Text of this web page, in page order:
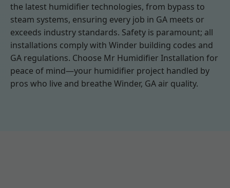
the latest humidifier technologies, from bypass to
steam systems, ensuring every job in GA meets or
exceeds industry standards. Safety is paramount; all
installations comply with Winder building codes and
GA regulations. Choose Mr Humidifier Installation for
peace of mind—your humidifier project handled by
pros who live and breathe Winder, GA air quality.